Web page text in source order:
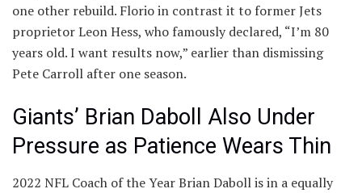
one other rebuild. Florio in contrast it to former Jets
proprietor Leon Hess, who famously declared, “I’m 80
years old. I want results now,” earlier than dismissing
Pete Carroll after one season.
Giants’ Brian Daboll Also Under
Pressure as Patience Wears Thin
2022 NFL Coach of the Year Brian Daboll is in a equally